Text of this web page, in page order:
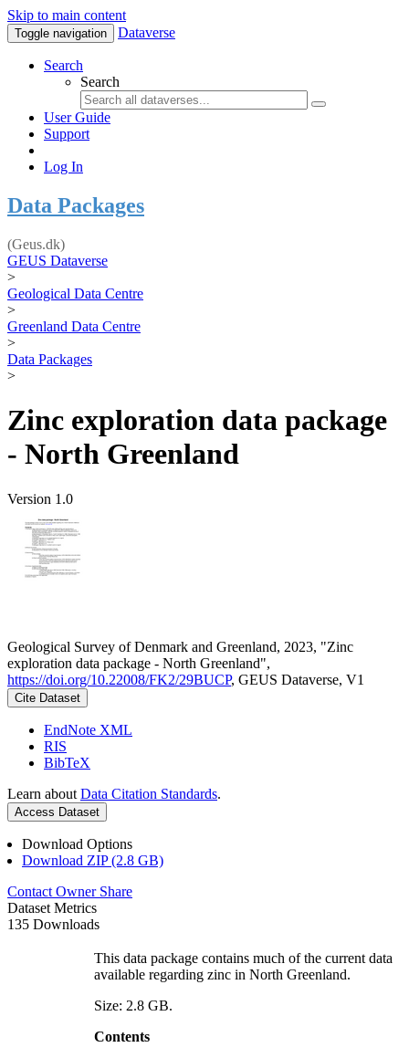
Skip to main content
Toggle navigation Dataverse
Search
Search
User Guide
Support
Log In
Data Packages
(Geus.dk)
GEUS Dataverse
>
Geological Data Centre
>
Greenland Data Centre
>
Data Packages
>
Zinc exploration data package
- North Greenland
Version 1.0
Geological Survey of Denmark and Greenland, 2023, "Zinc
exploration data package - North Greenland",
https://doi.org/10.22008/FK2/29BUCP, GEUS Dataverse, V1
Cite Dataset
EndNote XML
RIS
BibTeX
Learn about Data Citation Standards.
Access Dataset
Download Options
Download ZIP (2.8 GB)
Contact Owner Share
Dataset Metrics
135 Downloads
This data package contains much of the current data
available regarding zinc in North Greenland.
Size: 2.8 GB.
Contents